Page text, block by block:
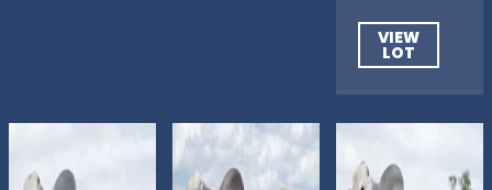
VIEW
LOT